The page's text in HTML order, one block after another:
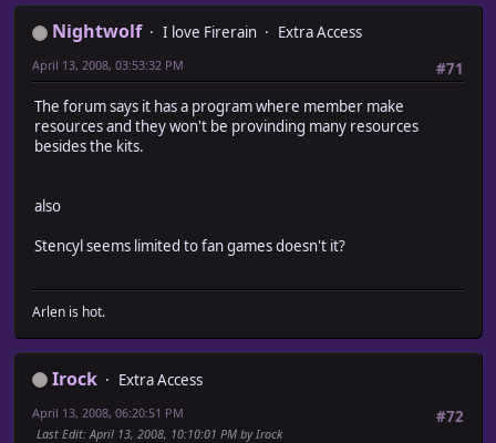
Nightwolf I love Firerain
Extra Access
#71
April 13, 2008, 03:53:32 PM
The forum says it has a program where member make
resources and they won't be provinding many resources
besides the kits.
also
Stencyl seems limited to fan games doesn't it?
Arlen is hot.
Irock
Extra Access
#72
April 13, 2008, 06:20:51 PM
Last Edit: April 13, 2008, 10:10:01 PM by Irock